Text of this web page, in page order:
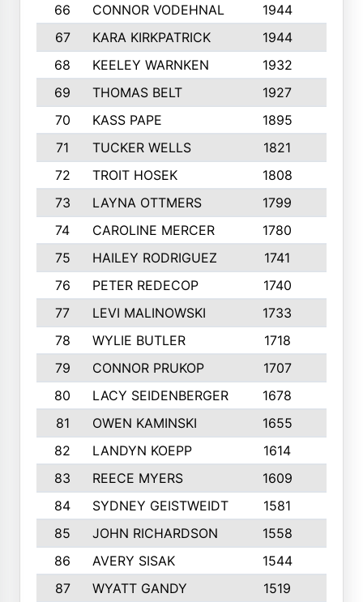
66
CONNOR VODEHNAL 1944
67
KARA KIRKPATRICK 1944
68
KEELEY WARNKEN 1932
69
THOMAS BELT 1927
70
KASS PAPE 1895
71
TUCKER WELLS 1821
72
TROIT HOSEK 1808
73
LAYNA OTTMERS 1799
74
CAROLINE MERCER 1780
75
HAILEY RODRIGUEZ 1741
76
PETER REDECOP 1740
77
LEVI MALINOWSKI 1733
78
WYLIE BUTLER 1718
79
CONNOR PRUKOP 1707
80
LACY SEIDENBERGER 1678
81
OWEN KAMINSKI 1655
82
LANDYN KOEPP 1614
83
REECE MYERS 1609
84
SYDNEY GEISTWEIDT 1581
85
JOHN RICHARDSON 1558
86
AVERY SISAK 1544
87
WYATT GANDY 1519